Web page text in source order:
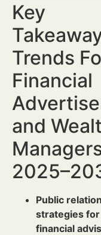
Key
Trends
Financial
and
Public
strategies for
financial